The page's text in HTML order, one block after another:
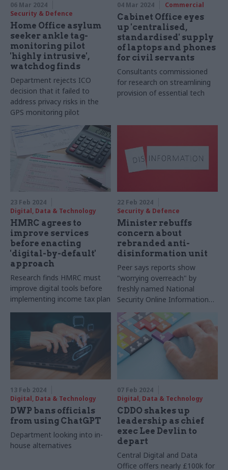
06 Mar 2024
Security & Defence
Home Office asylum
seeker ankle tag-
monitoring pilot
'highly intrusive',
watchdog finds
Department rejects ICO
decision that it failed to
address privacy risks in the
GPS monitoring pilot
04 Mar 2024 Commercial
Cabinet Office eyes
up 'centralised,
standardised' supply
of laptops and phones
for civil servants
Consultants commissioned
for research on streamlining
provision of essential tech
23 Feb 2024
Digital, Data & Technology
HMRC agrees to
improve services
before enacting
'digital-by-default'
approach
Research finds HMRC must
improve digital tools before
implementing income tax plan
22 Feb 2024
Security & Defence
Minister rebuffs
concern about
rebranded anti-
disinformation unit
Peer says reports show
"worrying overreach" by
freshly named National
Security Online Information
Team
13 Feb 2024
Digital, Data & Technology
DWP bans officials
from using ChatGPT
Department looking into in-
house alternatives
07 Feb 2024
Digital, Data & Technology
CDDO shakes up
leadership as chief
exec Lee Devlin to
depart
Central Digital and Data
Office offers nearly £100k for